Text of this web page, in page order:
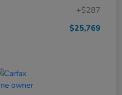
+$287
$25,769